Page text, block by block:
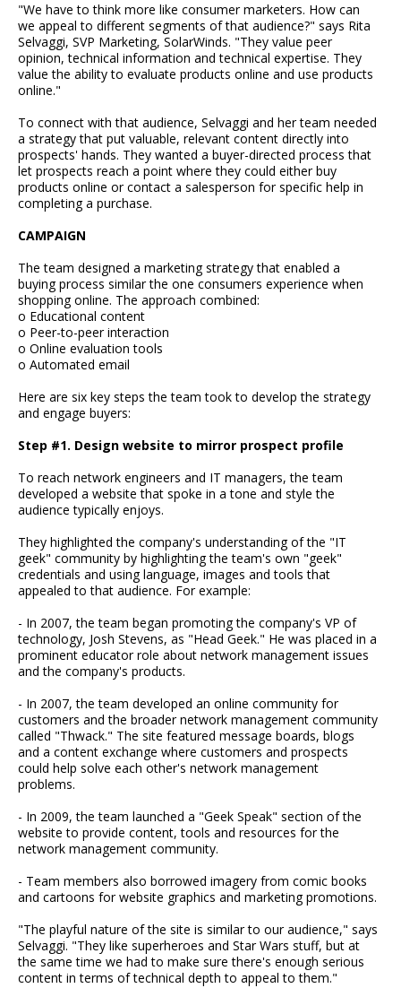
"We have to think more like consumer marketers. How can
we appeal to different segments of that audience?" says Rita
Selvaggi, SVP Marketing, SolarWinds. "They value peer
opinion, technical information and technical expertise. They
value the ability to evaluate products online and use products
online."
To connect with that audience, Selvaggi and her team needed
a strategy that put valuable, relevant content directly into
prospects' hands. They wanted a buyer-directed process that
let prospects reach a point where they could either buy
products online or contact a salesperson for specific help in
completing a purchase.
CAMPAIGN
The team designed a marketing strategy that enabled a
buying process similar the one consumers experience when
shopping online. The approach combined:
o Educational content
o Peer-to-peer interaction
o Online evaluation tools
o Automated email
Here are six key steps the team took to develop the strategy
and engage buyers:
Step #1. Design website to mirror prospect profile
To reach network engineers and IT managers, the team
developed a website that spoke in a tone and style the
audience typically enjoys.
They highlighted the company's understanding of the "IT
geek" community by highlighting the team's own "geek"
credentials and using language, images and tools that
appealed to that audience. For example:
- In 2007, the team began promoting the company's VP of
technology, Josh Stevens, as "Head Geek." He was placed in a
prominent educator role about network management issues
and the company's products.
- In 2007, the team developed an online community for
customers and the broader network management community
called "Thwack." The site featured message boards, blogs
and a content exchange where customers and prospects
could help solve each other's network management
problems.
- In 2009, the team launched a "Geek Speak" section of the
website to provide content, tools and resources for the
network management community.
- Team members also borrowed imagery from comic books
and cartoons for website graphics and marketing promotions.
"The playful nature of the site is similar to our audience," says
Selvaggi. "They like superheroes and Star Wars stuff, but at
the same time we had to make sure there's enough serious
content in terms of technical depth to appeal to them."